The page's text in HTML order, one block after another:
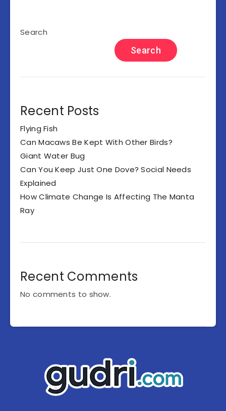
Search
Search
Recent Posts
Flying Fish
Can Macaws Be Kept With Other Birds?
Giant Water Bug
Can You Keep Just One Dove? Social Needs
Explained
How Climate Change Is Affecting The Manta
Ray
Recent Comments
No comments to show.